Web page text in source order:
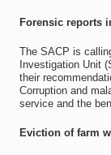
Forensic reports
The SACP is
Investigation Unit
their
Corruption and
service and the
Eviction of farm